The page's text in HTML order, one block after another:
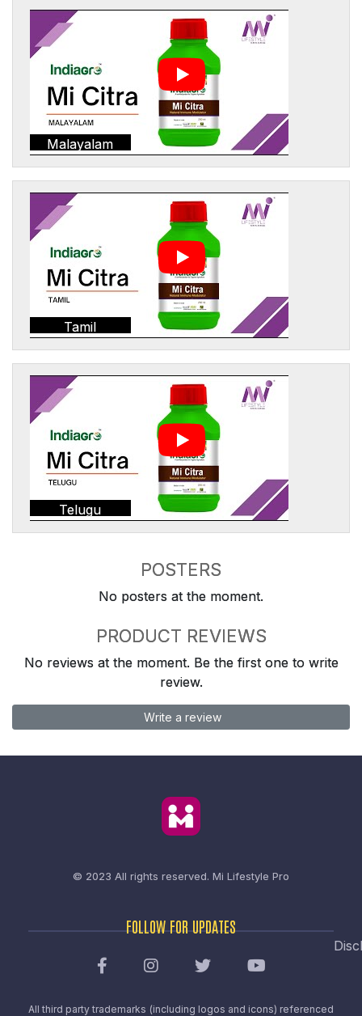
Malayalam
Tamil
Telugu
POSTERS
No posters at the moment.
PRODUCT REVIEWS
No reviews at the moment. Be the first one to write
review.
Write a review
© 2023 All rights reserved. Mi Lifestyle Pro
FOLLOW FOR UPDATES
All third party trademarks (including logos and icons) referenced